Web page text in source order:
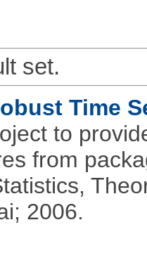
set.
Time
to
from
2006.